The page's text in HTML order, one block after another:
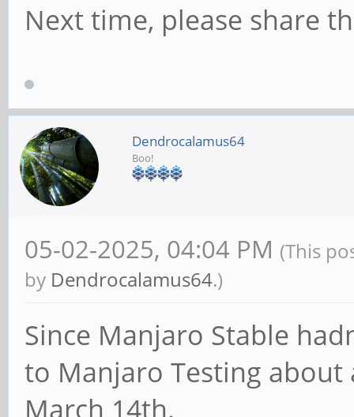
Disklabel type: gpt
Device Start End
/dev/sda1 64
reserved
/dev/sda2 16384
/dev/sda3 24576
reserved
/dev/sda4 32768
Next time, please share
Dendrocalamus64
Boo!
05-02-2025, 04:04 PM (This
by Dendrocalamus64.)
Since Manjaro Stable
to Manjaro Testing
March 14th.